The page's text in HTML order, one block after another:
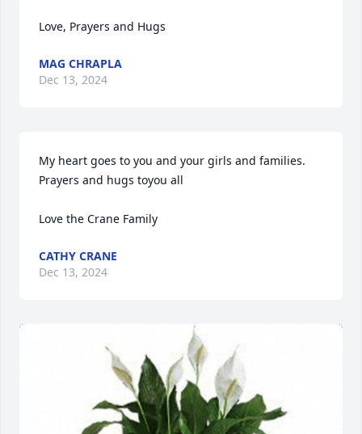
Love, Prayers and Hugs
MAG CHRAPLA
Dec 13, 2024
My heart goes to you and your girls and families.
Prayers and hugs toyou all
Love the Crane Family
CATHY CRANE
Dec 13, 2024